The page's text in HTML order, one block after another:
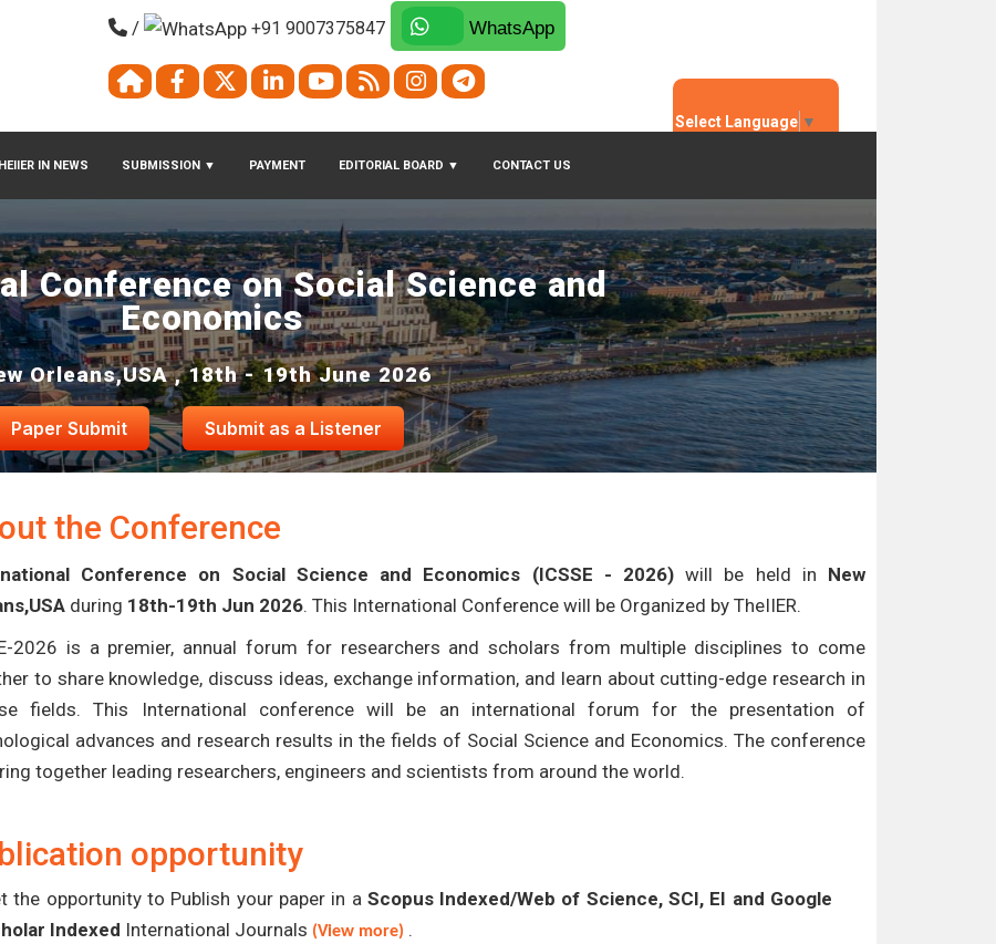
IN NEWS SUBMISSION ▼ PAYMENT EDITORIAL BOARD ▼ CONTACT US
/ +91 9007375847 WhatsApp
Select Language ▼
Conference on Social Science and
Economics
Orleans,USA , 18th - 19th June 2026
Paper Submit Submit as a Listener
the Conference
Conference on Social Science and Economics (ICSSE - 2026)will be held in New
during 18th-19th Jun 2026. This International Conference will be Organized by TheIIER.
2026 is a premier, annual forum for researchers and scholars from multiple disciplines to come
to share knowledge, discuss ideas, exchange information, and learn about cutting-edge research in
fields. This International conference will be an international forum for the presentation of
advances and research results in the fields of Social Science and Economics. The conference
together leading researchers, engineers and scientists from around the world.
opportunity
the opportunity to Publish your paper in a Scopus Indexed/Web of Science, SCI, EI and Google
Indexed International Journals (View more) .